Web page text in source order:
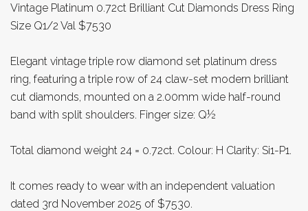
Vintage Platinum 0.72ct Brilliant Cut Diamonds Dress Ring
Size Q1/2 Val $7530
Elegant vintage triple row diamond set platinum dress
ring, featuring a triple row of 24 claw-set modern brilliant
cut diamonds, mounted on a 2.00mm wide half-round
band with split shoulders. Finger size: Q½
Total diamond weight 24 = 0.72ct. Colour: H Clarity: Si1-P1.
It comes ready to wear with an independent valuation
dated 3rd November 2025 of $7530.